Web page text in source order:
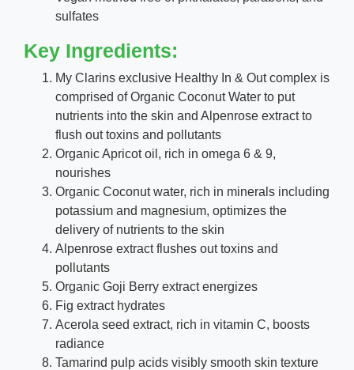
sulfates
Key Ingredients:
My Clarins exclusive Healthy In & Out complex is
comprised of Organic Coconut Water to put
nutrients into the skin and Alpenrose extract to
flush out toxins and pollutants
Organic Apricot oil, rich in omega 6 & 9,
nourishes
Organic Coconut water, rich in minerals including
potassium and magnesium, optimizes the
delivery of nutrients to the skin
Alpenrose extract flushes out toxins and
pollutants
Organic Goji Berry extract energizes
Fig extract hydrates
Acerola seed extract, rich in vitamin C, boosts
radiance
Tamarind pulp acids visibly smooth skin texture